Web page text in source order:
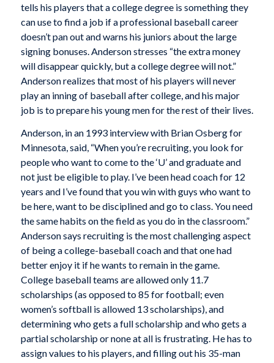
tells his players that a college degree is something they
can use to find a job if a professional baseball career
doesn’t pan out and warns his juniors about the large
signing bonuses. Anderson stresses “the extra money
will disappear quickly, but a college degree will not.”
Anderson realizes that most of his players will never
play an inning of baseball after college, and his major
job is to prepare his young men for the rest of their lives.
Anderson, in an 1993 interview with Brian Osberg for
Minnesota,said, “When you’re recruiting, you look for
people who want to come to the ‘U’ and graduate and
not just be eligible to play. I’ve been head coach for 12
years and I’ve found that you win with guys who want to
be here, want to be disciplined and go to class. You need
the same habits on the field as you do in the classroom.”
Anderson says recruiting is the most challenging aspect
of being a college-baseball coach and that one had
better enjoy it if he wants to remain in the game.
College baseball teams are allowed only 11.7
scholarships (as opposed to 85 for football; even
women’s softball is allowed 13 scholarships), and
determining who gets a full scholarship and who gets a
partial scholarship or none at all is frustrating. He has to
assign values to his players, and filling out his 35-man